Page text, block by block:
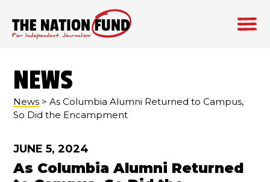
content
NEWS
News > As Columbia Alumni Returned to Campus,
So Did the Encampment
JUNE 5, 2024
As Columbia Alumni Returned